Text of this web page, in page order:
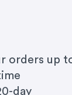
orders up
day